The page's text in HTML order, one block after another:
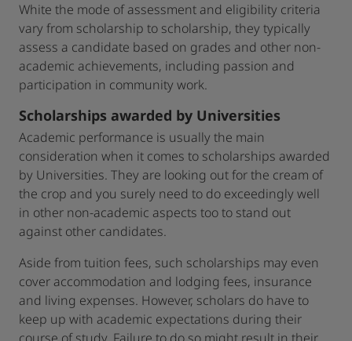
White the mode of assessment and eligibility criteria
vary from scholarship to scholarship, they typically
assess a candidate based on grades and other non-
academic achievements, including passion and
participation in community work.
Scholarships awarded by Universities
Academic performance is usually the main
consideration when it comes to scholarships awarded
by Universities. They are looking out for the cream of
the crop and you surely need to do exceedingly well
in other non-academic aspects too to stand out
against other candidates.
Aside from tuition fees, such scholarships may even
cover accommodation and lodging fees, insurance
and living expenses. However, scholars do have to
keep up with academic expectations during their